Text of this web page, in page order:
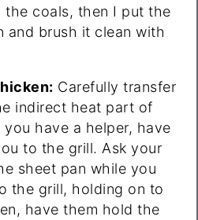
coals, then I put the
and brush it clean with
Carefully transfer
indirect heat part of
have a helper, have
to the grill. Ask your
sheet pan while you
the grill, holding on to
have them hold the